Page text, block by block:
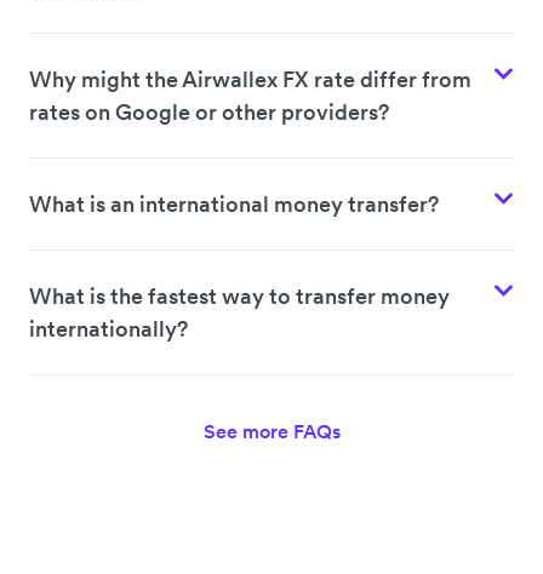
Why might the Airwallex FX rate differ from
rates on Google or other providers?
What is an international money transfer?
What is the fastest way to transfer money
internationally?
See more FAQs